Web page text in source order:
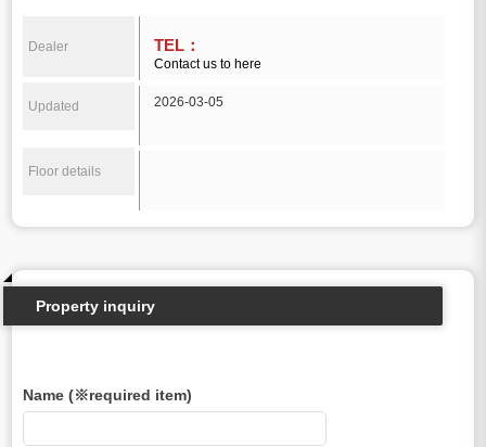
Dealer TEL：
Contact us to here
Updated 2026-03-05
Floor details
Property inquiry
Name (※required item)